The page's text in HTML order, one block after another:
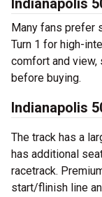
Indianapolis
Many fans prefer
Turn 1 for high-
comfort and view,
before buying.
Indianapolis
The track has a
has additional
racetrack.
start/flinish line